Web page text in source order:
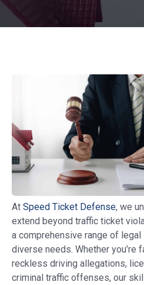
At Speed Ticket Defense, we
extend beyond traffic ticket
a comprehensive range of
diverse needs. Whether you’re
reckless driving allegations,
criminal traffic offenses, our